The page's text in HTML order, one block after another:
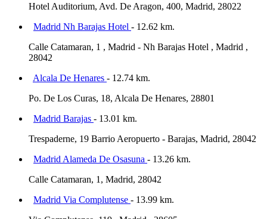
Hotel Auditorium, Avd. De Aragon, 400, Madrid, 28022
Madrid Nh Barajas Hotel - 12.62 km.
Calle Catamaran, 1 , Madrid - Nh Barajas Hotel , Madrid ,
28042
Alcala De Henares - 12.74 km.
Po. De Los Curas, 18, Alcala De Henares, 28801
Madrid Barajas - 13.01 km.
Trespaderne, 19 Barrio Aeropuerto - Barajas, Madrid, 28042
Madrid Alameda De Osasuna - 13.26 km.
Calle Catamaran, 1, Madrid, 28042
Madrid Via Complutense - 13.99 km.